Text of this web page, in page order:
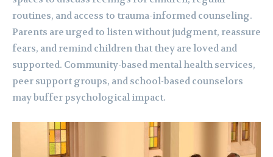
routines, and access to trauma-informed counseling.
Parents are urged to listen without judgment, reassure
fears, and remind children that they are loved and
supported. Community-based mental health services,
peer support groups, and school-based counselors
may buffer psychological impact.